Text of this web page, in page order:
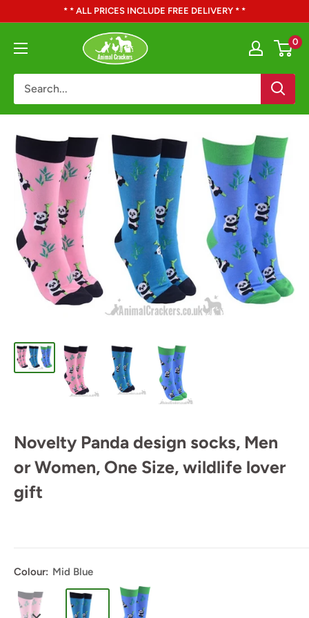
content
* * ALL PRICES INCLUDE FREE DELIVERY * *
0
Novelty Panda design socks, Men
or Women, One Size, wildlife lover
gift
Colour: Mid Blue